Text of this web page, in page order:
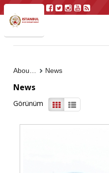
News
News
Görünüm